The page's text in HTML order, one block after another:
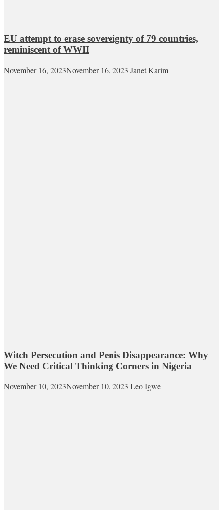
EU attempt to erase sovereignty of 79 countries,
reminiscent of WWII
November 16, 2023November 16, 2023 Janet Karim
Witch Persecution and Penis Disappearance: Why
We Need Critical Thinking Corners in Nigeria
November 10, 2023November 10, 2023 Leo Igwe